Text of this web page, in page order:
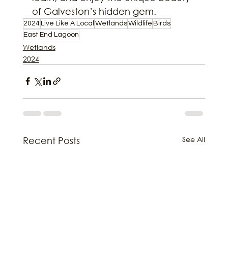
of Galveston’s hidden gem.
2024Live Like A Local WetlandsWildlife Birds
East End Lagoon
Wetlands
2024
Recent Posts See All